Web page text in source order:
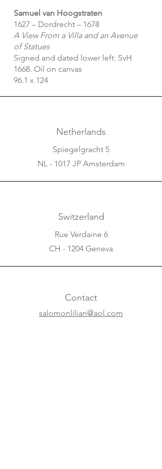
Samuel van Hoogstraten
1627 – Dordrecht – 1678
A View From a Villa and an Avenue
of Statues
Signed and dated lower left: SvH
1668. Oil on canvas
96.1 x 124
Netherlands
Spiegelgracht 5
NL - 1017 JP Amsterdam
Switzerland
Rue Verdaine 6
CH - 1204 Geneva
Contact
salomonlilian@aol.com